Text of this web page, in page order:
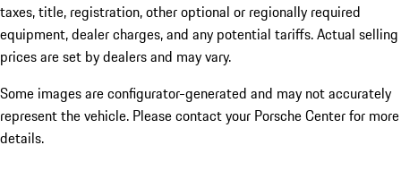
taxes, title, registration, other optional or regionally required
equipment, dealer charges, and any potential tariffs. Actual selling
prices are set by dealers and may vary.
Some images are configurator-generated and may not accurately
represent the vehicle. Please contact your Porsche Center for more
details.